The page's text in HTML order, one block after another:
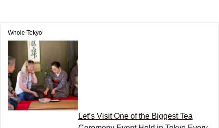
Whole Tokyo
Let’s Visit One of the Biggest Tea